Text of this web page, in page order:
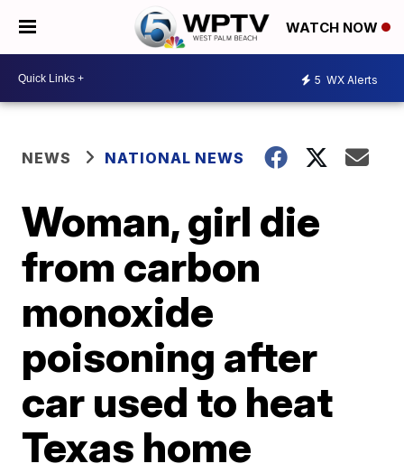
WATCH NOW
5 WX Alerts
NEWS NATIONAL NEWS
Woman, girl die
from carbon
monoxide
poisoning after
car used to heat
Texas home